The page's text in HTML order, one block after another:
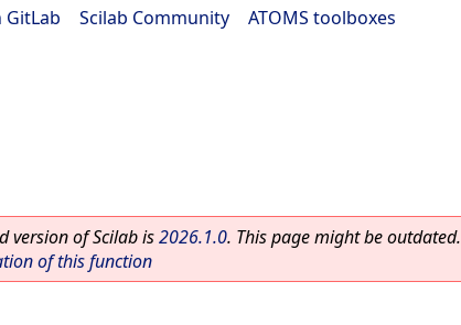
Scilab Community ATOMS toolboxes
version of Scilab is2026.1.0. This page might be outdated.
of this function